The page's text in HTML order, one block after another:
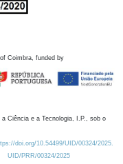
Coimbra, funded by
Ciência e a Tecnologia, I.P., sob o
doi.org/10.54499/UID/00324/2025.
UID/PRR/00324/2025